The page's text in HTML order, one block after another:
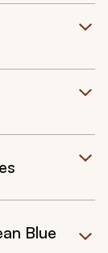
Blue